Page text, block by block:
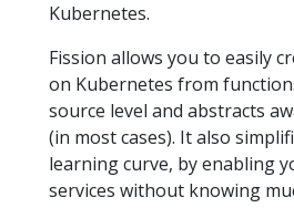
Kubernetes.
Fission allows you to easily
on Kubernetes from
source level and abstracts
(in most cases). It also
learning curve, by enabling
services without knowing